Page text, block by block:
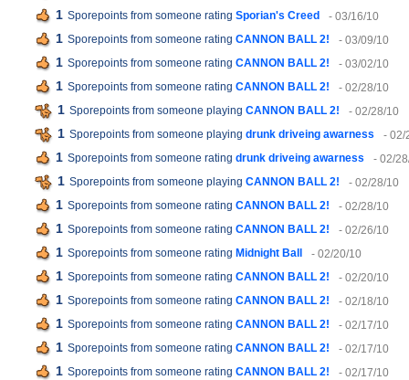
1 Sporepoints from someone rating Sporian's Creed - 03/16/10
1 Sporepoints from someone rating CANNON BALL 2! - 03/09/10
1 Sporepoints from someone rating CANNON BALL 2! - 03/02/10
1 Sporepoints from someone rating CANNON BALL 2! - 02/28/10
1 Sporepoints from someone playing CANNON BALL 2! - 02/28/10
1 Sporepoints from someone playing drunk driveing awarness - 02/
1 Sporepoints from someone rating drunk driveing awarness - 02/
1 Sporepoints from someone playing CANNON BALL 2! - 02/28/10
1 Sporepoints from someone rating CANNON BALL 2! - 02/28/10
1 Sporepoints from someone rating CANNON BALL 2! - 02/26/10
1 Sporepoints from someone rating Midnight Ball - 02/20/10
1 Sporepoints from someone rating CANNON BALL 2! - 02/20/10
1 Sporepoints from someone rating CANNON BALL 2! - 02/18/10
1 Sporepoints from someone rating CANNON BALL 2! - 02/17/10
1 Sporepoints from someone rating CANNON BALL 2! - 02/17/10
1 Sporepoints from someone rating CANNON BALL 2! - 02/17/10